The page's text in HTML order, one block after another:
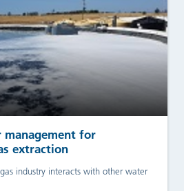
management for
extraction
industry interacts with other water